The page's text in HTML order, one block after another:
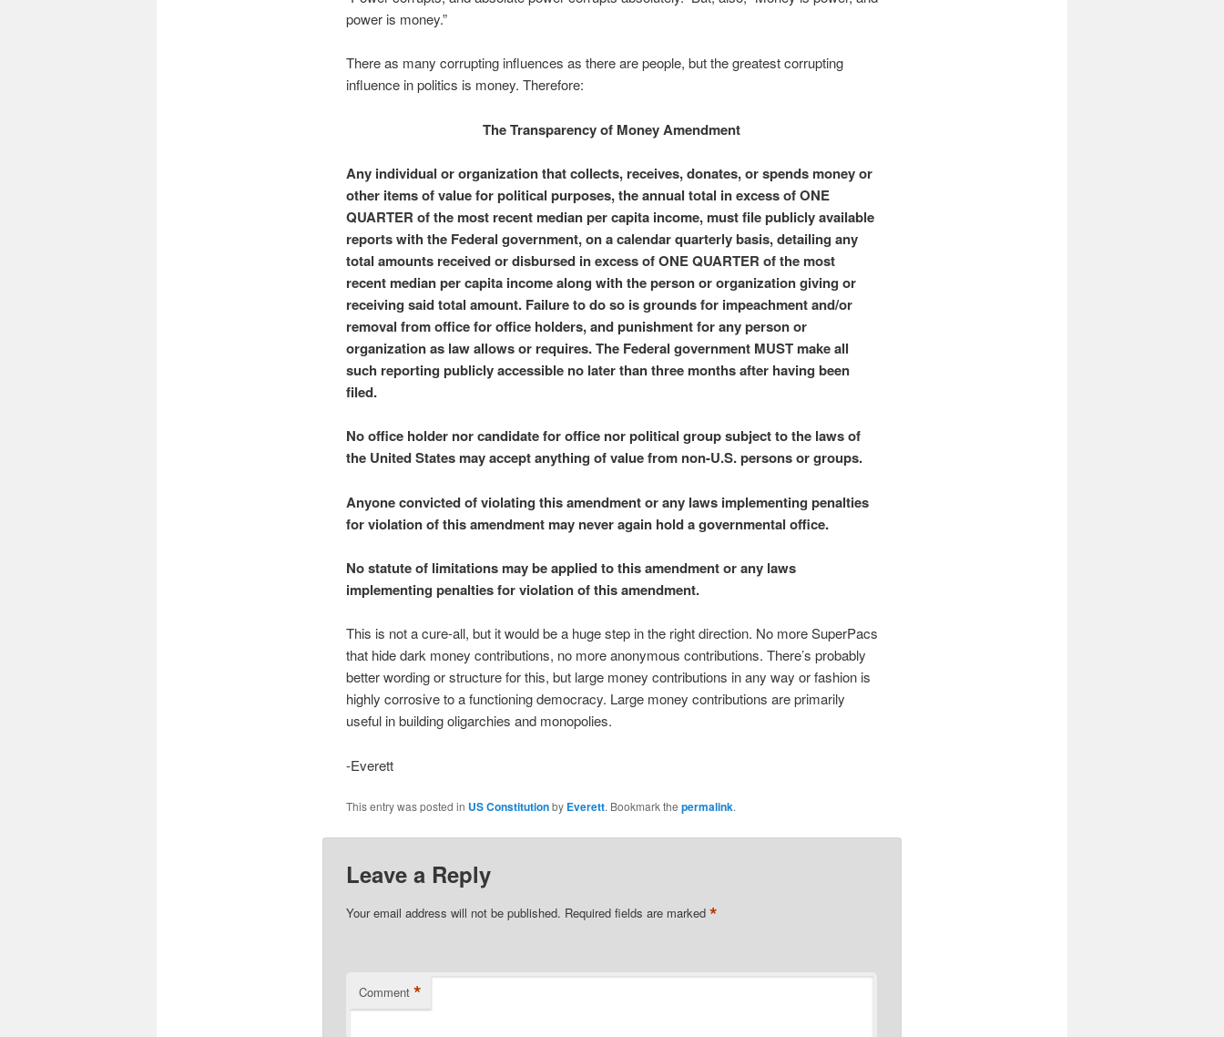
power is money.”
There as many corrupting influences as there are people, but the greatest corrupting
influence in politics is money. Therefore:
The Transparency of Money Amendment
Any individual or organization that collects, receives, donates, or spends money or
other items of value for political purposes, the annual total in excess of ONE
QUARTER of the most recent median per capita income, must file publicly available
reports with the Federal government, on a calendar quarterly basis, detailing any
total amounts received or disbursed in excess of ONE QUARTER of the most
recent median per capita income along with the person or organization giving or
receiving said total amount. Failure to do so is grounds for impeachment and/or
removal from office for office holders, and punishment for any person or
organization as law allows or requires. The Federal government MUST make all
such reporting publicly accessible no later than three months after having been
filed.
No office holder nor candidate for office nor political group subject to the laws of
the United States may accept anything of value from non-U.S. persons or groups.
Anyone convicted of violating this amendment or any laws implementing penalties
for violation of this amendment may never again hold a governmental office.
No statute of limitations may be applied to this amendment or any laws
implementing penalties for violation of this amendment.
This is not a cure-all, but it would be a huge step in the right direction. No more SuperPacs
that hide dark money contributions, no more anonymous contributions. There’s probably
better wording or structure for this, but large money contributions in any way or fashion is
highly corrosive to a functioning democracy. Large money contributions are primarily
useful in building oligarchies and monopolies.
-Everett
This entry was posted in US Constitutionby Everett. Bookmark the permalink.
Leave a Reply
Your email address will not be published. Required fields are marked *
Comment *